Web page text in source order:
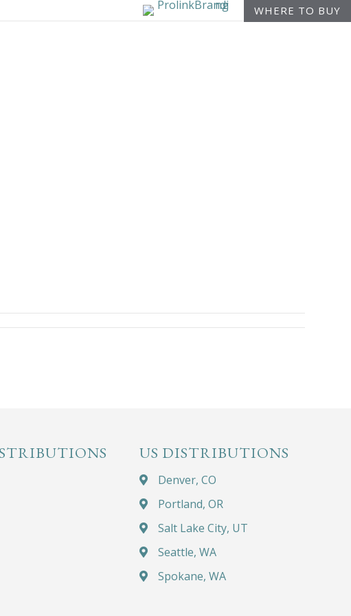
WHERE TO BUY
US DISTRIBUTIONS
Denver, CO
Portland, OR
Salt Lake City, UT
Seattle, WA
Spokane, WA